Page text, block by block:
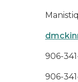
906-
906-